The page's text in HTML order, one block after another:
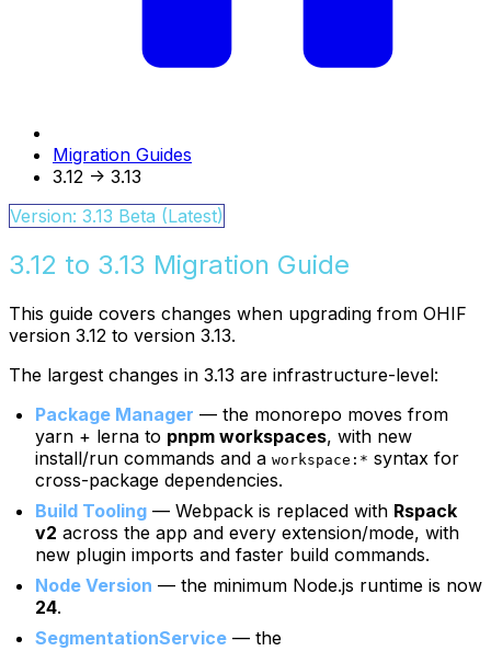
Migration Guides
3.12 -> 3.13
Version: 3.13 Beta (Latest)
3.12 to 3.13 Migration Guide
This guide covers changes when upgrading from OHIF
version 3.12 to version 3.13.
The largest changes in 3.13 are infrastructure-level:
Package Manager — the monorepo moves from
yarn + lerna to pnpm workspaces, with new
install/run commands and a workspace:* syntax for
cross-package dependencies.
Build Tooling — Webpack is replaced with Rspack
v2 across the app and every extension/mode, with
new plugin imports and faster build commands.
Node Version — the minimum Node.js runtime is now
24.
SegmentationService — the